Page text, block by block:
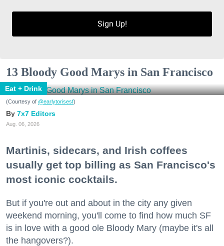
Sign Up!
13 Bloody Good Marys in San Francisco
Eat + Drink
(Courtesy of @earlytorisesf)
7x7 Editors
Aug. 06, 2026
Martinis, sidecars, and Irish coffees
usually get top billing as San Francisco's
most iconic cocktails.
But if you're out and about in the city any given
weekend morning, you'll come to find how much SF
is in love with a good ole Bloody Mary (maybe it's all
the hangovers?).